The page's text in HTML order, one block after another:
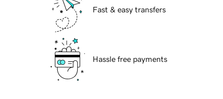
Fast & easy transfers
Hassle free payments